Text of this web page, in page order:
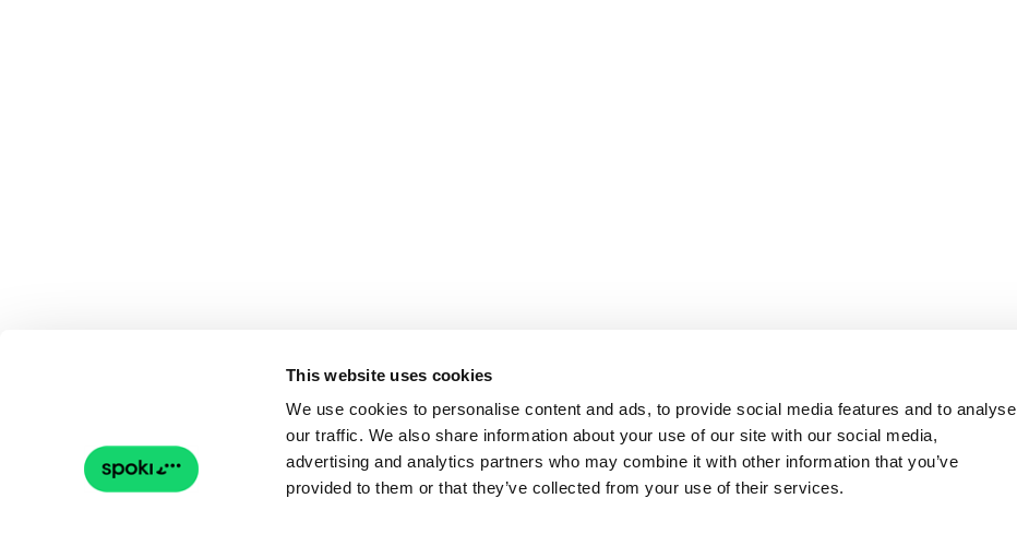
This website uses cookies
We use cookies to personalise content and ads, to provide social media features and to analyse
our traffic. We also share information about your use of our site with our social media,
advertising and analytics partners who may combine it with other information that you’ve
provided to them or that they’ve collected from your use of their services.